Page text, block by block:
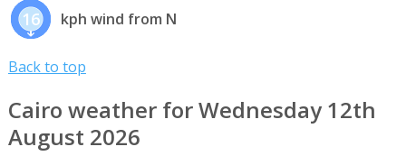
16 kph wind from N
Back to top
Cairo weather for Wednesday 12th
August 2026